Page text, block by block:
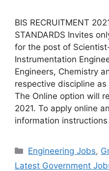
BIS RECRUITMENT
STANDARDS Invites
for the post of
Instrumentation
Engineers, Chemistry
respective discipline
The Online option will
2021. To apply online
information
Categories
Engineering Jobs,
Latest Government